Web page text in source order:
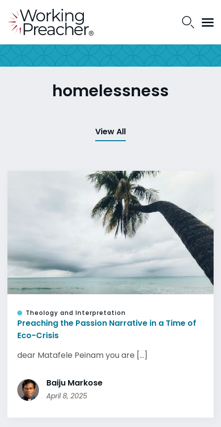
homelessness
View All
Theology and Interpretation
Preaching the Passion Narrative in a Time of
Eco-Crisis
dear Matafele Peinam you are [...]
Baiju Markose
April 8, 2025